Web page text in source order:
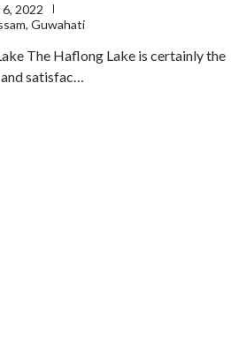
2022
, Guwahati
The Haflong Lake is certainly the
satisfac…